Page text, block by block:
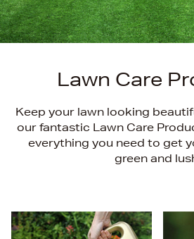
Lawn Care
Keep your lawn looking
our fantastic Lawn Care
everything you need to get
green and